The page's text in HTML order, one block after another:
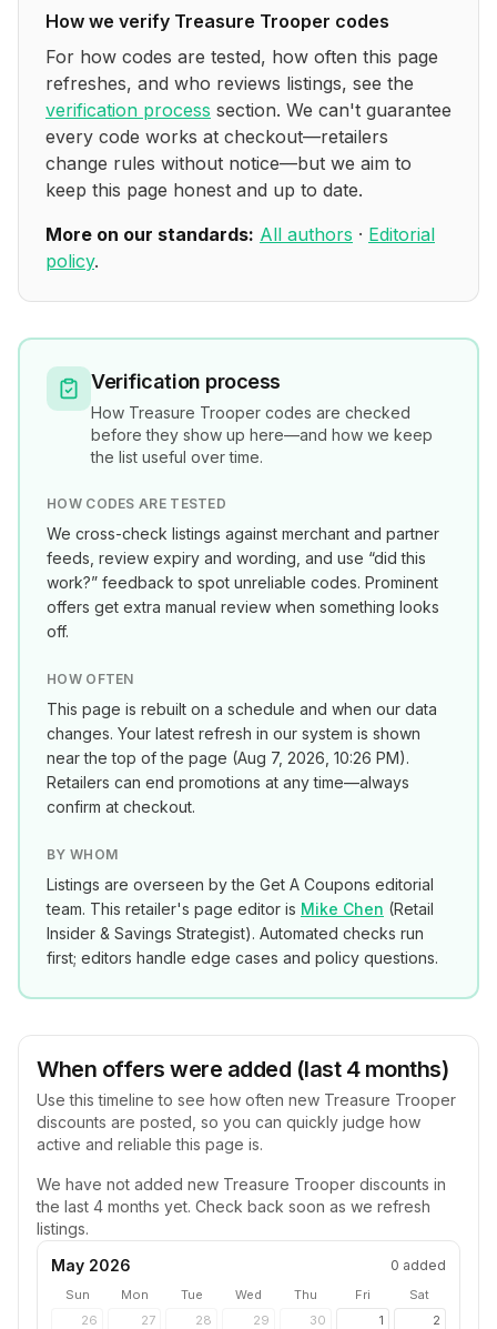
How we verify Treasure Trooper codes
For how codes are tested, how often this page
refreshes, and who reviews listings, see the
verification process section. We can't guarantee
every code works at checkout—retailers
change rules without notice—but we aim to
keep this page honest and up to date.
More on our standards: All authors · Editorial
policy.
Verification process
How Treasure Trooper codes are checked
before they show up here—and how we keep
the list useful over time.
HOW CODES ARE TESTED
We cross-check listings against merchant and partner
feeds, review expiry and wording, and use “did this
work?” feedback to spot unreliable codes. Prominent
offers get extra manual review when something looks
off.
HOW OFTEN
This page is rebuilt on a schedule and when our data
changes. Your latest refresh in our system is shown
near the top of the page (Aug 7, 2026, 10:26 PM).
Retailers can end promotions at any time—always
confirm at checkout.
BY WHOM
Listings are overseen by the Get A Coupons editorial
team. This retailer's page editor is Mike Chen (Retail
Insider & Savings Strategist). Automated checks run
first; editors handle edge cases and policy questions.
When offers were added (last 4 months)
Use this timeline to see how often new Treasure Trooper
discounts are posted, so you can quickly judge how
active and reliable this page is.
We have not added new Treasure Trooper discounts in
the last 4 months yet. Check back soon as we refresh
listings.
May 2026
0 added
Sun Mon Tue Wed Thu Fri
Sat
26
27 28 29 30 1 2